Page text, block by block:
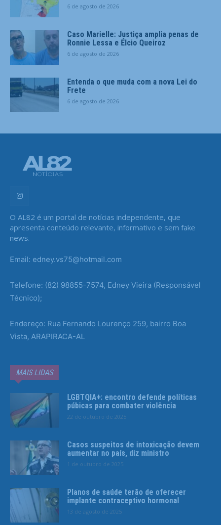
6 de agosto de 2026
Caso Marielle: Justiça amplia penas de
Ronnie Lessa e Élcio Queiroz
6 de agosto de 2026
Entenda o que muda com a nova Lei do
Frete
6 de agosto de 2026
O AL82 é um portal de notícias independente, que
apresenta conteúdo relevante, informativo e sem fake
news.
Email: edney.vs75@hotmail.com
Telefone: (82) 98855-7574, Edney Vieira (Responsável
Técnico);
Endereço: Rua Fernando Lourenço 259, bairro Boa
Vista, ARAPIRACA-AL
MAIS LIDAS
LGBTQIA+: encontro defende políticas
púbicas para combater violência
22 de outubro de 2025
Casos suspeitos de intoxicação devem
aumentar no país, diz ministro
1 de outubro de 2025
Planos de saúde terão de oferecer
implante contraceptivo hormonal
13 de agosto de 2025